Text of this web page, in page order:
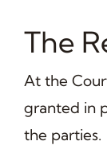
The
At the
granted in
the parties.